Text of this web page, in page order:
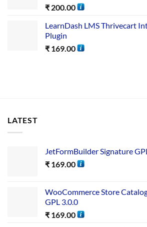
₹ 200.00
LearnDash LMS Thrivecart
Plugin
₹ 169.00
LATEST
JetFormBuilder Signature
₹ 169.00
WooCommerce Store
GPL 3.0.0
₹ 169.00